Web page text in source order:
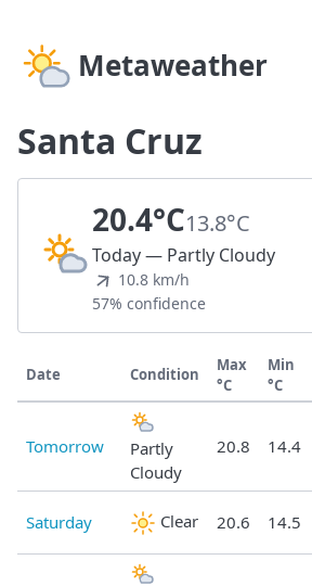
Metaweather
Santa Cruz
20.4°C13.8°C
Today — Partly Cloudy
10.8 km/h
57% confidence
Date Condition
Max
°C
Min
°C
Tomorrow
Partly
Cloudy
20.8 14.4
Saturday Clear 20.6 14.5